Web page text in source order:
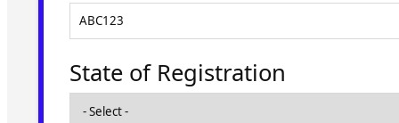
State of Registration